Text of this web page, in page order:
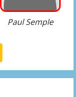
Paul Semple